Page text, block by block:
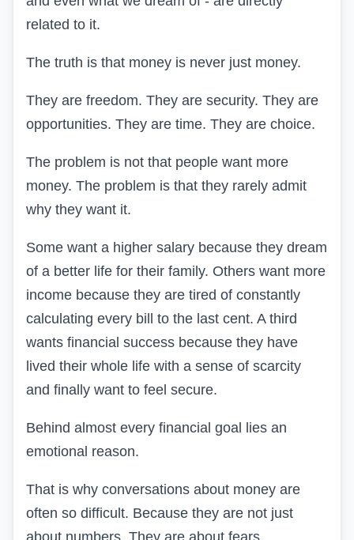
related to it.
The truth is that money is never just money.
They are freedom. They are security. They are
opportunities. They are time. They are choice.
The problem is not that people want more
money. The problem is that they rarely admit
why they want it.
Some want a higher salary because they dream
of a better life for their family. Others want more
income because they are tired of constantly
calculating every bill to the last cent. A third
wants financial success because they have
lived their whole life with a sense of scarcity
and finally want to feel secure.
Behind almost every financial goal lies an
emotional reason.
That is why conversations about money are
often so difficult. Because they are not just